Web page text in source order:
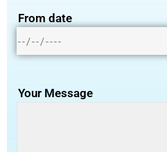
From date
Your Message